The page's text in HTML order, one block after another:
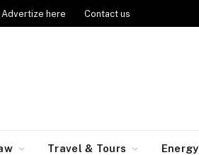
Advertize here Contact us
Travel & Tours Energy